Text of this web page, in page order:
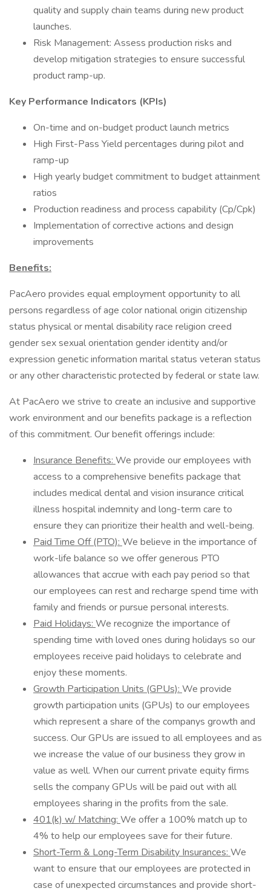
quality and supply chain teams during new product
launches.
Risk Management: Assess production risks and
develop mitigation strategies to ensure successful
product ramp-up.
Key Performance Indicators (KPIs)
On-time and on-budget product launch metrics
High First-Pass Yield percentages during pilot and
ramp-up
High yearly budget commitment to budget attainment
ratios
Production readiness and process capability (Cp/Cpk)
Implementation of corrective actions and design
improvements
Benefits:
PacAero provides equal employment opportunity to all
persons regardless of age color national origin citizenship
status physical or mental disability race religion creed
gender sex sexual orientation gender identity and/or
expression genetic information marital status veteran status
or any other characteristic protected by federal or state law.
At PacAero we strive to create an inclusive and supportive
work environment and our benefits package is a reflection
of this commitment. Our benefit offerings include:
Insurance Benefits: We provide our employees with
access to a comprehensive benefits package that
includes medical dental and vision insurance critical
illness hospital indemnity and long-term care to
ensure they can prioritize their health and well-being.
Paid Time Off (PTO): We believe in the importance of
work-life balance so we offer generous PTO
allowances that accrue with each pay period so that
our employees can rest and recharge spend time with
family and friends or pursue personal interests.
Paid Holidays: We recognize the importance of
spending time with loved ones during holidays so our
employees receive paid holidays to celebrate and
enjoy these moments.
Growth Participation Units (GPUs): We provide
growth participation units (GPUs) to our employees
which represent a share of the companys growth and
success. Our GPUs are issued to all employees and as
we increase the value of our business they grow in
value as well. When our current private equity firms
sells the company GPUs will be paid out with all
employees sharing in the profits from the sale.
401(k) w/ Matching: We offer a 100% match up to
4% to help our employees save for their future.
Short-Term & Long-Term Disability Insurances: We
want to ensure that our employees are protected in
case of unexpected circumstances and provide short-